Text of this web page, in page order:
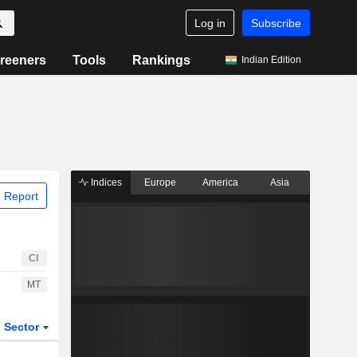
Log in Subscribe
Tools Rankings Indian Edition
Report
CI
MT
Sector
Indices Europe America Asia